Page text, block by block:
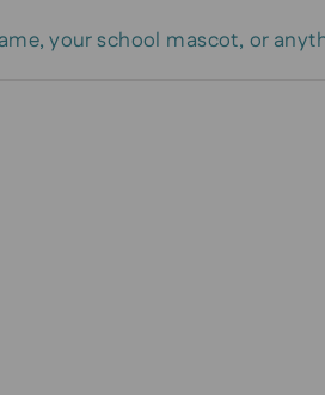
your school mascot, or